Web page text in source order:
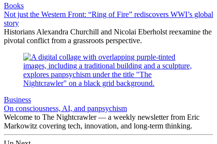
Books
Not just the Western Front: “Ring of Fire” rediscovers WWI’s global
story
Historians Alexandra Churchill and Nicolai Eberholst reexamine the
pivotal conflict from a grassroots perspective.
Business
On consciousness, AI, and panpsychism
Welcome to The Nightcrawler — a weekly newsletter from Eric
Markowitz covering tech, innovation, and long-term thinking.